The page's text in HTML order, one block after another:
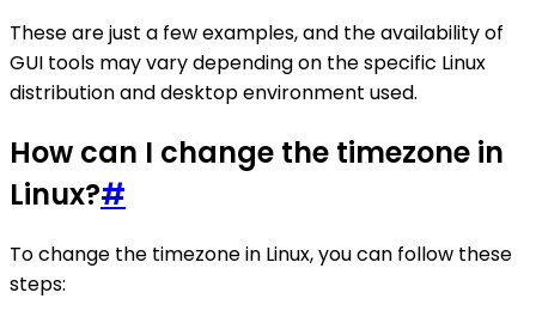
These are just a few examples, and the availability of
GUI tools may vary depending on the specific Linux
distribution and desktop environment used.
How can I change the timezone in
Linux?#
To change the timezone in Linux, you can follow these
steps: